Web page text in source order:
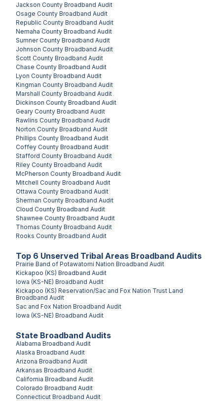
State Broadband Audits
Alabama Broadband Audit
Alaska Broadband Audit
Arizona Broadband Audit
Arkansas Broadband Audit
California Broadband Audit
Colorado Broadband Audit
Connecticut Broadband Audit
Jackson County Broadband Audit
Osage County Broadband Audit
Republic County Broadband Audit
Nemaha County Broadband Audit
Sumner County Broadband Audit
Johnson County Broadband Audit
Scott County Broadband Audit
Chase County Broadband Audit
Lyon County Broadband Audit
Kingman County Broadband Audit
Marshall County Broadband Audit
Dickinson County Broadband Audit
Geary County Broadband Audit
Rawlins County Broadband Audit
Norton County Broadband Audit
Phillips County Broadband Audit
Coffey County Broadband Audit
Stafford County Broadband Audit
Riley County Broadband Audit
McPherson County Broadband Audit
Mitchell County Broadband Audit
Ottawa County Broadband Audit
Sherman County Broadband Audit
Cloud County Broadband Audit
Shawnee County Broadband Audit
Thomas County Broadband Audit
Rooks County Broadband Audit
Top 6 Unserved Tribal Areas Broadband Audits
Prairie Band of Potawatomi Nation Broadband Audit
Kickapoo (KS) Broadband Audit
Iowa (KS-NE) Broadband Audit
Kickapoo (KS) Reservation/Sac and Fox Nation Trust Land
Broadband Audit
Sac and Fox Nation Broadband Audit
Iowa (KS-NE) Broadband Audit